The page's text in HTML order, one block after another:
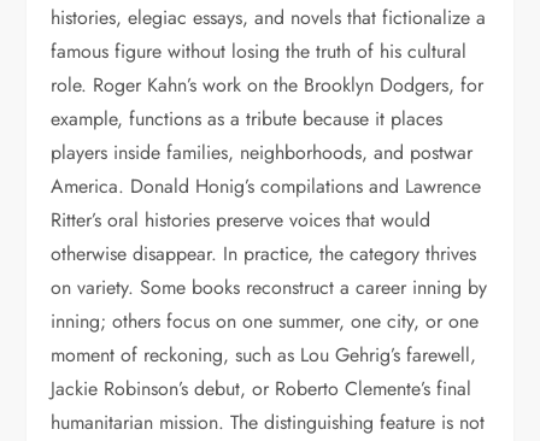
histories, elegiac essays, and novels that fictionalize a
famous figure without losing the truth of his cultural
role. Roger Kahn’s work on the Brooklyn Dodgers, for
example, functions as a tribute because it places
players inside families, neighborhoods, and postwar
America. Donald Honig’s compilations and Lawrence
Ritter’s oral histories preserve voices that would
otherwise disappear. In practice, the category thrives
on variety. Some books reconstruct a career inning by
inning; others focus on one summer, one city, or one
moment of reckoning, such as Lou Gehrig’s farewell,
Jackie Robinson’s debut, or Roberto Clemente’s final
humanitarian mission. The distinguishing feature is not